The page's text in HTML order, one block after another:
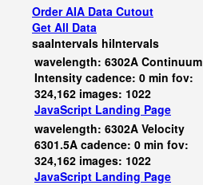
Order AIA Data Cutout
Get All Data
saaIntervals hiIntervals
wavelength: 6302A Continuum
Intensity cadence: 0 min fov:
324,162 images: 1022
JavaScript Landing Page
wavelength: 6302A Velocity
6301.5A cadence: 0 min fov:
324,162 images: 1022
JavaScript Landing Page